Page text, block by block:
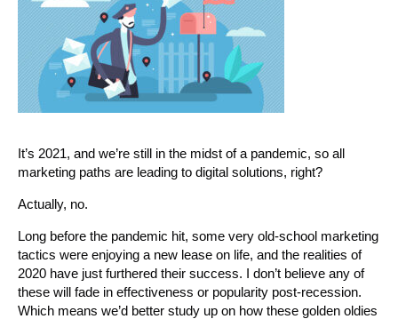
It’s 2021, and we’re still in the midst of a pandemic, so all
marketing paths are leading to digital solutions, right?
Actually, no.
Long before the pandemic hit, some very old-school marketing
tactics were enjoying a new lease on life, and the realities of
2020 have just furthered their success. I don’t believe any of
these will fade in effectiveness or popularity post-recession.
Which means we’d better study up on how these golden oldies